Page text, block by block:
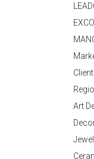
EXCO
Art